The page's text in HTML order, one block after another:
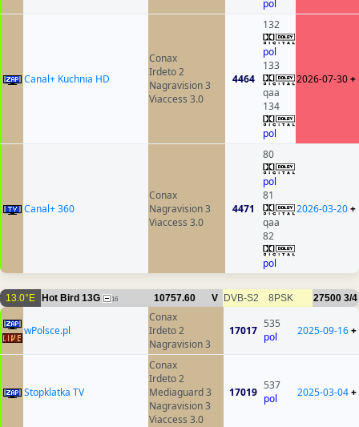
pol
Canal+ Kuchnia HD
Conax
Irdeto 2
Nagravision 3
Viaccess 3.0
4464
132
pol
133
qaa
134
pol
2026-07-30+
Canal+ 360
Conax
Nagravision 3
Viaccess 3.0
4471
80
pol
81
qaa
82
pol
2026-03-20+
13.0°E Hot Bird 13G 16 10757.60 V DVB-S2 8PSK 27500 3/4
wPolsce.pl
Conax
Irdeto 2
Nagravision 3
17017
535
pol
2025-09-16+
Stopklatka TV
Conax
Irdeto 2
Mediaguard 3
Nagravision 3
Viaccess 3.0
17019
537
pol
2025-03-04+